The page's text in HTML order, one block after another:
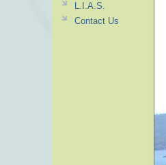
L.I.A.S.
Contact Us